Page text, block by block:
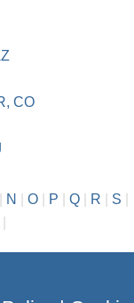
CO
N O| P Q| R S